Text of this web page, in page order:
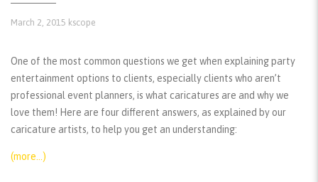
March 2, 2015 kscope
One of the most common questions we get when explaining party
entertainment options to clients, especially clients who aren’t
professional event planners, is what caricatures are and why we
love them! Here are four different answers, as explained by our
caricature artists, to help you get an understanding:
(more…)